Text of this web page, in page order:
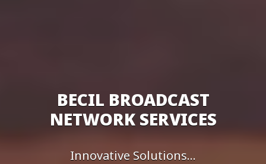
BECIL BROADCAST
NETWORK SERVICES
Innovative Solutions...